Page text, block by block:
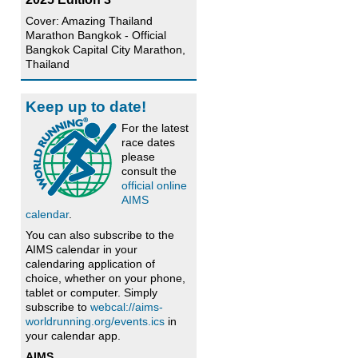
Cover: Amazing Thailand
Marathon Bangkok - Official
Bangkok Capital City Marathon,
Thailand
Keep up to date!
For the latest
race dates
please
consult the
official online
AIMS
calendar.
You can also subscribe to the
AIMS calendar in your
calendaring application of
choice, whether on your phone,
tablet or computer. Simply
subscribe to webcal://aims-
worldrunning.org/events.ics in
your calendar app.